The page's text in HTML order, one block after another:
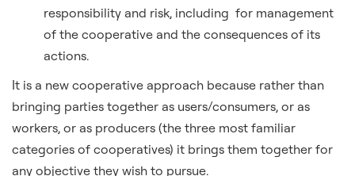
responsibility and risk, including for management
of the cooperative and the consequences of its
actions.
It is a new cooperative approach because rather than
bringing parties together as users/consumers, or as
workers, or as producers (the three most familiar
categories of cooperatives) it brings them together for
any objective they wish to pursue.